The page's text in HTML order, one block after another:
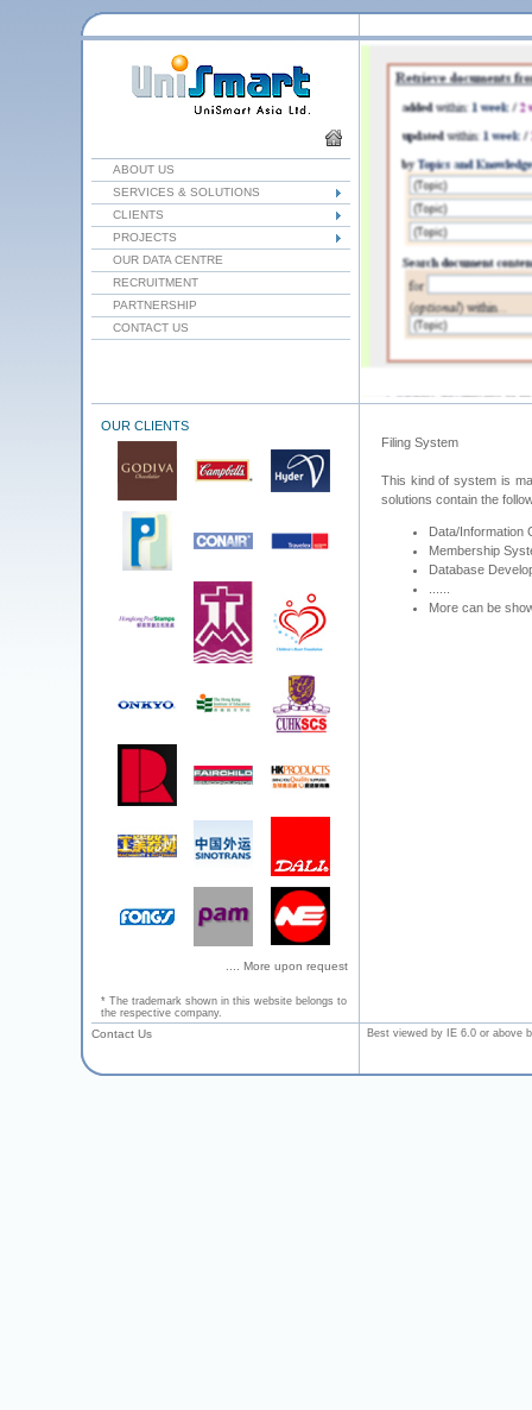
ABOUT US
SERVICES & SOLUTIONS
CLIENTS
PROJECTS
OUR DATA CENTRE
RECRUITMENT
PARTNERSHIP
CONTACT US
OUR CLIENTS
.... More upon request
* The trademark shown in this website belongs to
the respective company.
Filing System
This kind of system is
solutions contain the
Data/Information
Membership
Database
More can be
Contact Us Best viewed by IE 6.0 or above